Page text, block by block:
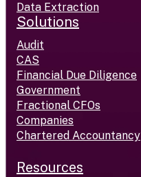
Data Extraction
Solutions
Audit
CAS
Financial Due Diligence
Government
Fractional CFOs
Companies
Chartered Accountancy
Resources